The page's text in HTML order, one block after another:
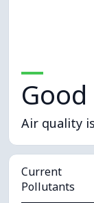
Good
Air quality
Current
Pollutants